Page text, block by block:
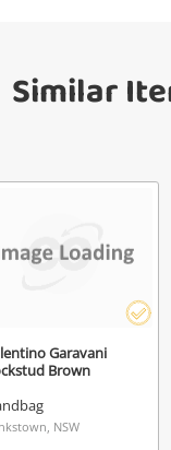
Maybe later
Similar
Garavani
Brown
NSW
Send